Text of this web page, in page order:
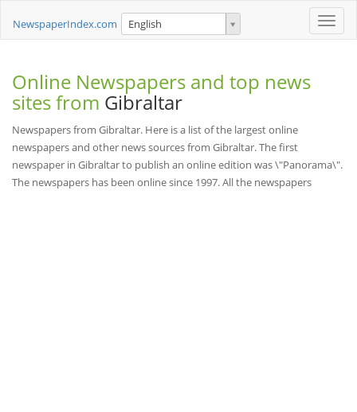
Toggle
NewspaperIndex.com English
Online Newspapers and top news
sites from Gibraltar
Newspapers from Gibraltar. Here is a list of the largest online
newspapers and other news sources from Gibraltar. The first
newspaper in Gibraltar to publish an online edition was \"Panorama\".
The newspapers has been online since 1997. All the newspapers